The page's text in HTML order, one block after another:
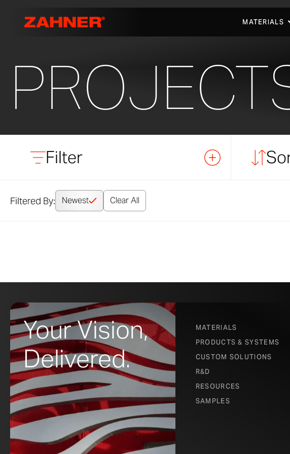
MATERIALS
Filter
Filtered By: Newest Clear All
Your Vision,
Delivered.
MATERIALS
PRODUCTS & SYSTEMS
CUSTOM SOLUTIONS
R&D
RESOURCES
SAMPLES